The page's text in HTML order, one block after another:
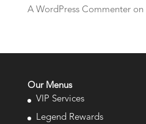
A WordPress Commenteron
Our Menus
VIP Services
Legend Rewards